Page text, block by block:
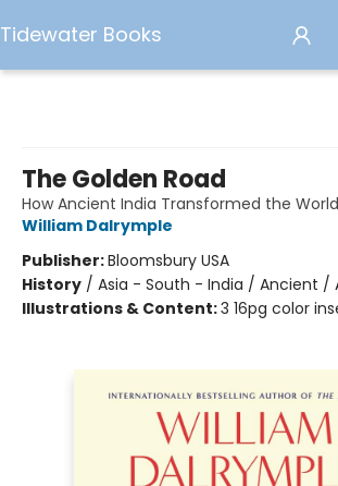
Tidewater Books
The Golden Road
How Ancient India Transformed the World
William Dalrymple
Publisher:Bloomsbury USA
History / Asia - South - India / Ancient /
Illustrations & Content:3 16pg color